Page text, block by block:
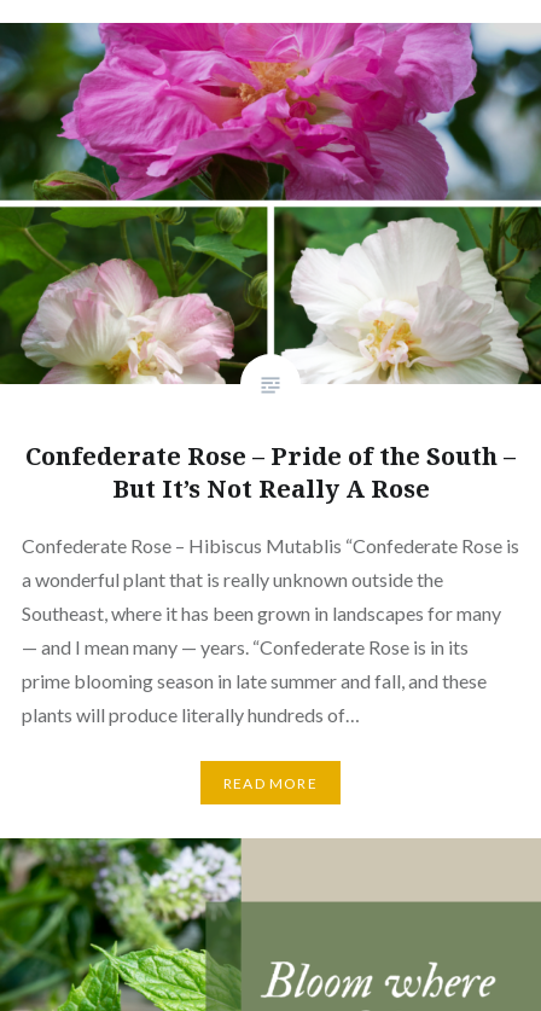
Confederate Rose – Pride of the South –
But It’s Not Really A Rose
Confederate Rose – Hibiscus Mutablis “Confederate Rose is
a wonderful plant that is really unknown outside the
Southeast, where it has been grown in landscapes for many
— and I mean many — years. “Confederate Rose is in its
prime blooming season in late summer and fall, and these
plants will produce literally hundreds of…
READ MORE